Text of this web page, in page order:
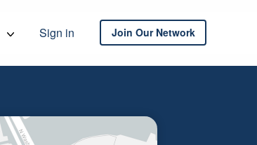
Sign in Join Our Network